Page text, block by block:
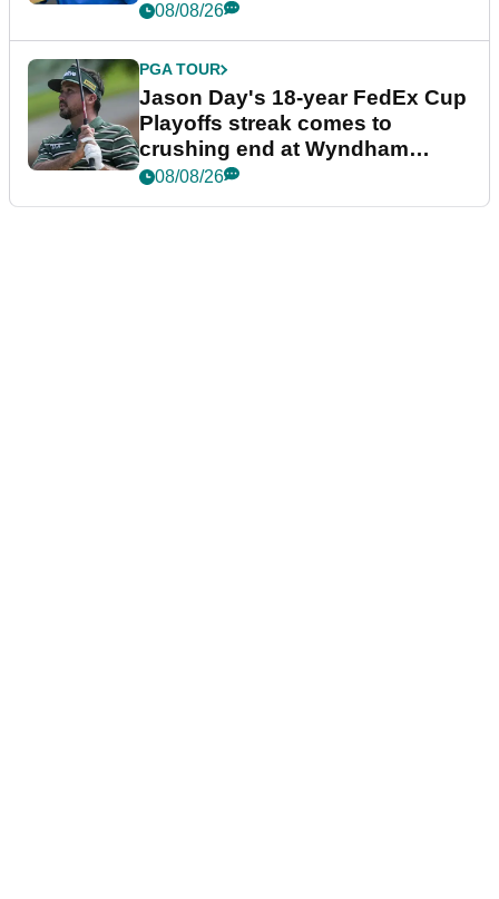
08/08/26
PGA TOUR
Jason Day's 18-year FedEx Cup
Playoffs streak comes to
crushing end at Wyndham
Championship
08/08/26